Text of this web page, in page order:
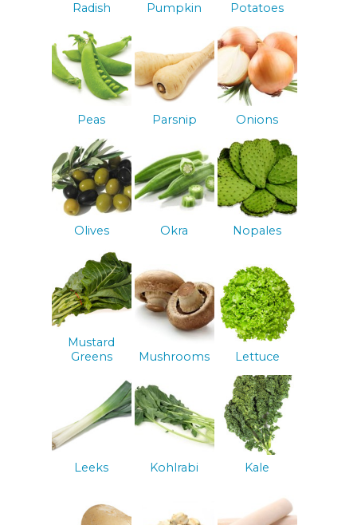
Radish Pumpkin Potatoes
Peas Parsnip Onions
Olives Okra Nopales
Mustard
Greens
Mushrooms Lettuce
Leeks Kohlrabi Kale